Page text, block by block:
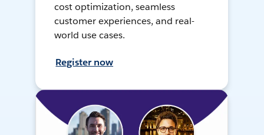
cost optimization, seamless
customer experiences, and real-
world use cases.
Register now